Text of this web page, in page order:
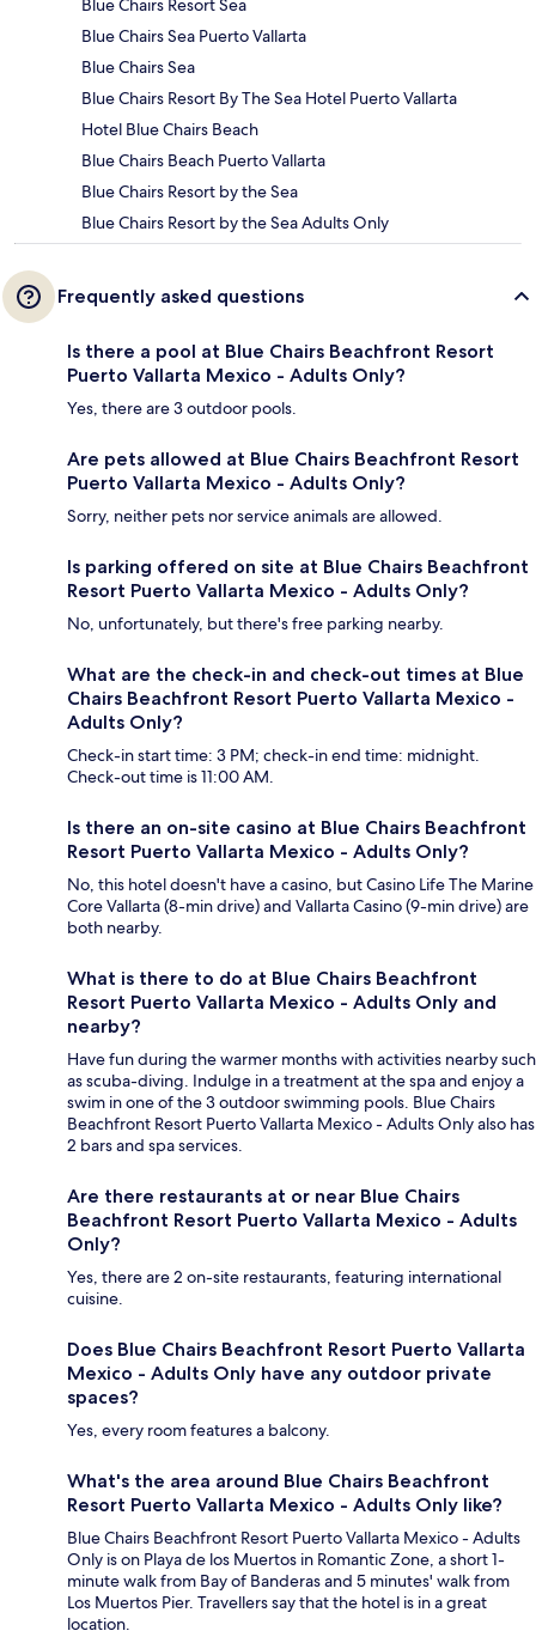
Blue Chairs Resort Sea
Blue Chairs Sea Puerto Vallarta
Blue Chairs Sea
Blue Chairs Resort By The Sea Hotel Puerto Vallarta
Hotel Blue Chairs Beach
Blue Chairs Beach Puerto Vallarta
Blue Chairs Resort by the Sea
Blue Chairs Resort by the Sea Adults Only
Frequently asked questions
Is there a pool at Blue Chairs Beachfront Resort
Puerto Vallarta Mexico - Adults Only?
Yes, there are 3 outdoor pools.
Are pets allowed at Blue Chairs Beachfront Resort
Puerto Vallarta Mexico - Adults Only?
Sorry, neither pets nor service animals are allowed.
Is parking offered on site at Blue Chairs Beachfront
Resort Puerto Vallarta Mexico - Adults Only?
No, unfortunately, but there's free parking nearby.
What are the check-in and check-out times at Blue
Chairs Beachfront Resort Puerto Vallarta Mexico -
Adults Only?
Check-in start time: 3 PM; check-in end time: midnight.
Check-out time is 11:00 AM.
Is there an on-site casino at Blue Chairs Beachfront
Resort Puerto Vallarta Mexico - Adults Only?
No, this hotel doesn't have a casino, but Casino Life The Marine
Core Vallarta (8-min drive) and Vallarta Casino (9-min drive) are
both nearby.
What is there to do at Blue Chairs Beachfront
Resort Puerto Vallarta Mexico - Adults Only and
nearby?
Have fun during the warmer months with activities nearby such
as scuba-diving. Indulge in a treatment at the spa and enjoy a
swim in one of the 3 outdoor swimming pools. Blue Chairs
Beachfront Resort Puerto Vallarta Mexico - Adults Only also has
2 bars and spa services.
Are there restaurants at or near Blue Chairs
Beachfront Resort Puerto Vallarta Mexico - Adults
Only?
Yes, there are 2 on-site restaurants, featuring international
cuisine.
Does Blue Chairs Beachfront Resort Puerto Vallarta
Mexico - Adults Only have any outdoor private
spaces?
Yes, every room features a balcony.
What's the area around Blue Chairs Beachfront
Resort Puerto Vallarta Mexico - Adults Only like?
Blue Chairs Beachfront Resort Puerto Vallarta Mexico - Adults
Only is on Playa de los Muertos in Romantic Zone, a short 1-
minute walk from Bay of Banderas and 5 minutes' walk from
Los Muertos Pier. Travellers say that the hotel is in a great
location.